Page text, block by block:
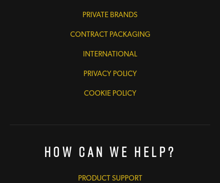
PRIVATE BRANDS
CONTRACT PACKAGING
INTERNATIONAL
PRIVACY POLICY
COOKIE POLICY
How Can We Help?
PRODUCT SUPPORT